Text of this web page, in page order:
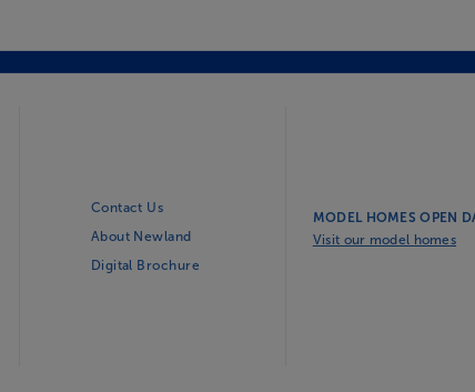
Contact Us
About Newland
Digital Brochure
MODEL HOMES OPEN
Visit our model homes